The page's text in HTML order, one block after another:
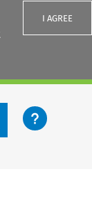
I AGREE
content button